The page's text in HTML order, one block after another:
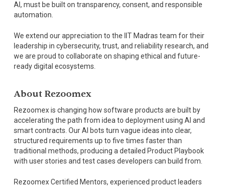
AI, must be built on transparency, consent, and responsible
automation.
We extend our appreciation to the IIT Madras team for their
leadership in cybersecurity, trust, and reliability research, and
we are proud to collaborate on shaping ethical and future-
ready digital ecosystems.
About Rezoomex
Rezoomex is changing how software products are built by
accelerating the path from idea to deployment using AI and
smart contracts. Our AI bots turn vague ideas into clear,
structured requirements up to five times faster than
traditional methods, producing a detailed Product Playbook
with user stories and test cases developers can build from.
Rezoomex Certified Mentors, experienced product leaders